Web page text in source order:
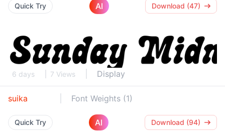
Quick Try AI Download (47)
6 days 7 Views Display
suika Font Weights (1)
Quick Try AI Download (94)